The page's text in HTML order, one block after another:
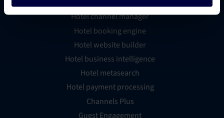
Hotel channel manager
Hotel booking engine
Hotel website builder
Hotel business intelligence
Hotel metasearch
Hotel payment processing
Channels Plus
Guest Engagement